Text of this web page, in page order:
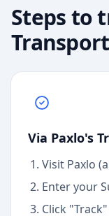
Steps to
Transport
Via Paxlo's
Visit Paxlo
Enter your
Click